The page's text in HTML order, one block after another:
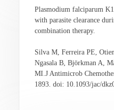
Plasmodium falciparum
with parasite clearance
combination therapy.
Silva M, Ferreira PE,
Ngasala B, Björkman A,
MI.J Antimicrob
1893. doi: 10.1093/jac/